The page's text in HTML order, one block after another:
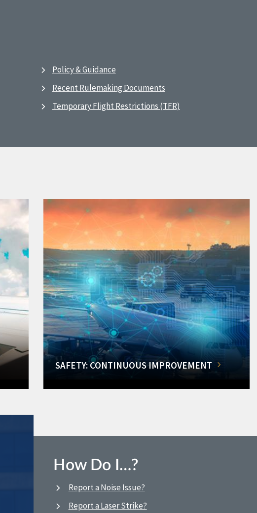
Policy & Guidance
Recent Rulemaking Documents
Temporary Flight Restrictions (TFR)
SAFETY: CONTINUOUS IMPROVEMENT
How Do I…?
Report a Noise Issue?
Report a Laser Strike?